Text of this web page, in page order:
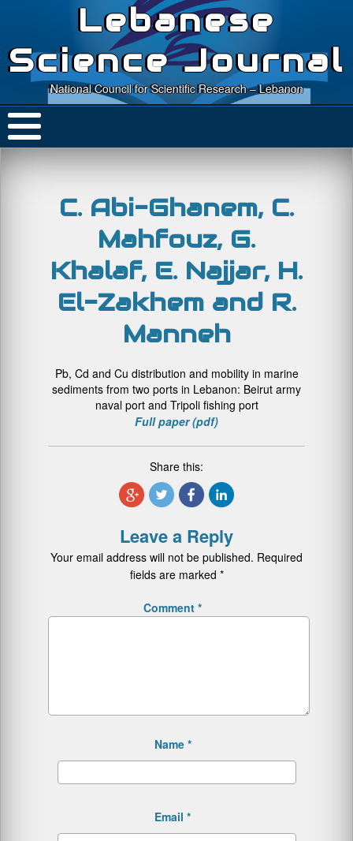
Lebanese
Science Journal
National Council for Scientific Research – Lebanon
C. Abi-Ghanem, C.
Mahfouz, G.
Khalaf, E. Najjar, H.
El-Zakhem and R.
Manneh
Pb, Cd and Cu distribution and mobility in marine
sediments from two ports in Lebanon: Beirut army
naval port and Tripoli fishing port
Full paper (pdf)
Share this:
Leave a Reply
Your email address will not be published. Required
fields are marked *
Comment *
Name *
Email *